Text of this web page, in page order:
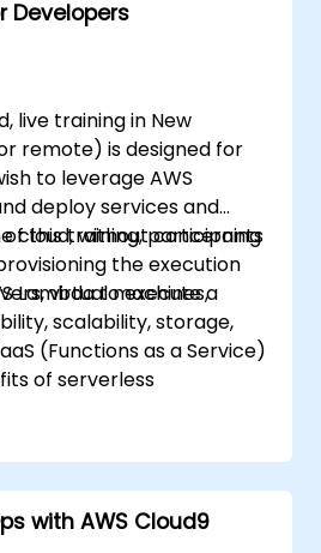
Developers
live training in New
remote) is designed for
to leverage AWS
deploy services and
cloud, without concerning
the execution
virtual machines,
scalability, storage,
of this training, participants
Lambda to execute a
(Functions as a Service)
of serverless
execute AWS Lambda
functions with various
with AWS Cloud9